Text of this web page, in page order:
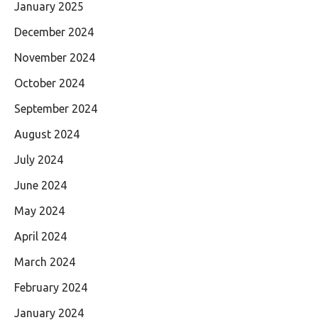
January 2025
December 2024
November 2024
October 2024
September 2024
August 2024
July 2024
June 2024
May 2024
April 2024
March 2024
February 2024
January 2024